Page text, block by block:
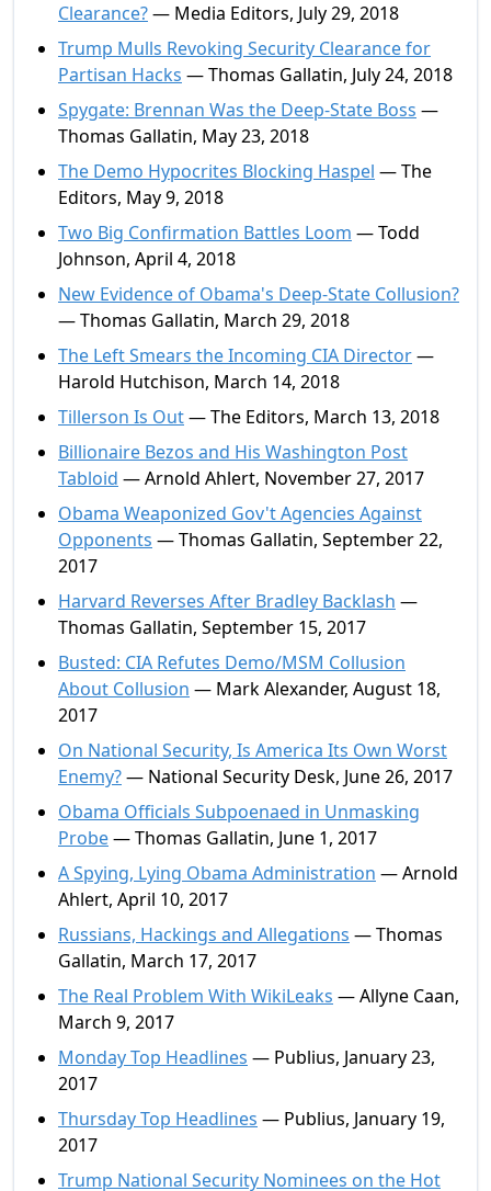
Clearance?— Media Editors, July 29, 2018
Trump Mulls Revoking Security Clearance for
Partisan Hacks — Thomas Gallatin, July 24, 2018
Spygate: Brennan Was the Deep-State Boss —
Thomas Gallatin, May 23, 2018
The Demo Hypocrites Blocking Haspel — The
Editors, May 9, 2018
Two Big Confirmation Battles Loom — Todd
Johnson, April 4, 2018
New Evidence of Obama's Deep-State Collusion?
— Thomas Gallatin, March 29, 2018
The Left Smears the Incoming CIA Director—
Harold Hutchison, March 14, 2018
Tillerson Is Out— The Editors, March 13, 2018
Billionaire Bezos and His Washington Post
Tabloid — Arnold Ahlert, November 27, 2017
Obama Weaponized Gov't Agencies Against
Opponents — Thomas Gallatin, September 22,
2017
Harvard Reverses After Bradley Backlash —
Thomas Gallatin, September 15, 2017
Busted: CIA Refutes Demo/MSM Collusion
About Collusion — Mark Alexander, August 18,
2017
On National Security, Is America Its Own Worst
Enemy?— National Security Desk, June 26, 2017
Obama Officials Subpoenaed in Unmasking
Probe— Thomas Gallatin, June 1, 2017
A Spying, Lying Obama Administration — Arnold
Ahlert, April 10, 2017
Russians, Hackings and Allegations — Thomas
Gallatin, March 17, 2017
The Real Problem With WikiLeaks — Allyne Caan,
March 9, 2017
Monday Top Headlines — Publius, January 23,
2017
Thursday Top Headlines — Publius, January 19,
2017
Trump National Security Nominees on the Hot